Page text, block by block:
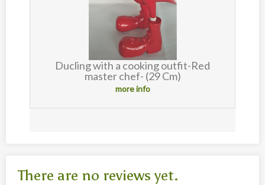
Ducling with a cooking outfit-Red
master chef- (29 Cm)
more info
There are no reviews yet.